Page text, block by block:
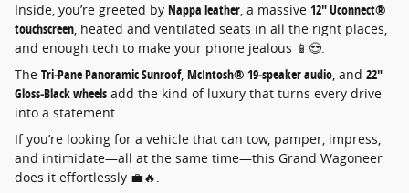
Inside, you’re greeted by Nappa leather, a massive 12" Uconnect®
touchscreen, heated and ventilated seats in all the right places,
and enough tech to make your phone jealous 📱😎.
The Tri‑Pane Panoramic Sunroof, McIntosh® 19‑speaker audio, and 22"
Gloss‑Black wheels add the kind of luxury that turns every drive
into a statement.
If you’re looking for a vehicle that can tow, pamper, impress,
and intimidate—all at the same time—this Grand Wagoneer
does it effortlessly 💼🔥.